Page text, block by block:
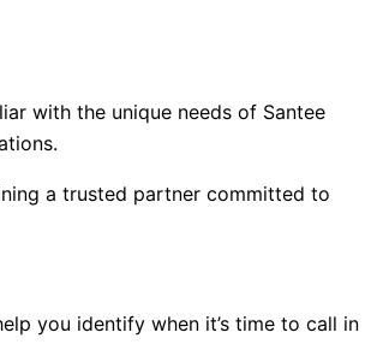
with the unique needs of Santee
a trusted partner committed to
you identify when it’s time to call in